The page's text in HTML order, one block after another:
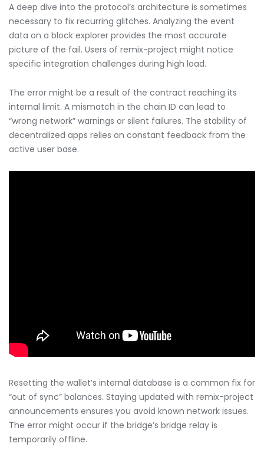
A deep dive into the protocol’s architecture is sometimes
necessary to fix recurring glitches. Analyzing the event
data on a block explorer provides the most accurate
picture of the fail. Users of remix-project might notice
specific integration challenges during high load.
The error might be a result of the contract reaching its
internal limit. A mismatch in the chain ID can lead to
“wrong network” warnings or silent failures. The stability of
decentralized apps relies on constant feedback from the
active user base.
Resetting the wallet’s internal database is a common fix for
“out of sync” balances. Staying updated with remix-project
announcements ensures you avoid known network issues.
The error might occur if the bridge’s bridge relay is
temporarily offline.